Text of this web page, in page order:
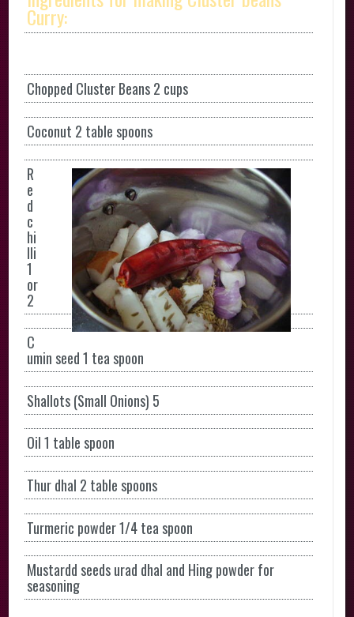
Curry:
Chopped Cluster Beans 2 cups
Coconut 2 table spoons
R
e
d
c
hi
lli
1
or
2
C
umin seed 1 tea spoon
Shallots (Small Onions) 5
Oil 1 table spoon
Thur dhal 2 table spoons
Turmeric powder 1/4 tea spoon
Mustardd seeds urad dhal and Hing powder for
seasoning